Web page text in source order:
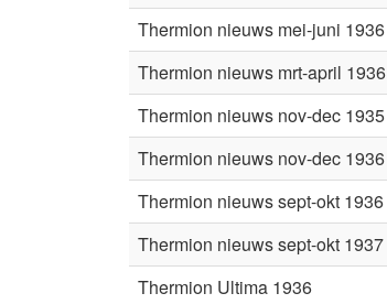
Thermion nieuws mei-juni 1936
Thermion nieuws mrt-april 1936
Thermion nieuws nov-dec 1935
Thermion nieuws nov-dec 1936
Thermion nieuws sept-okt 1936
Thermion nieuws sept-okt 1937
Thermion Ultima 1936